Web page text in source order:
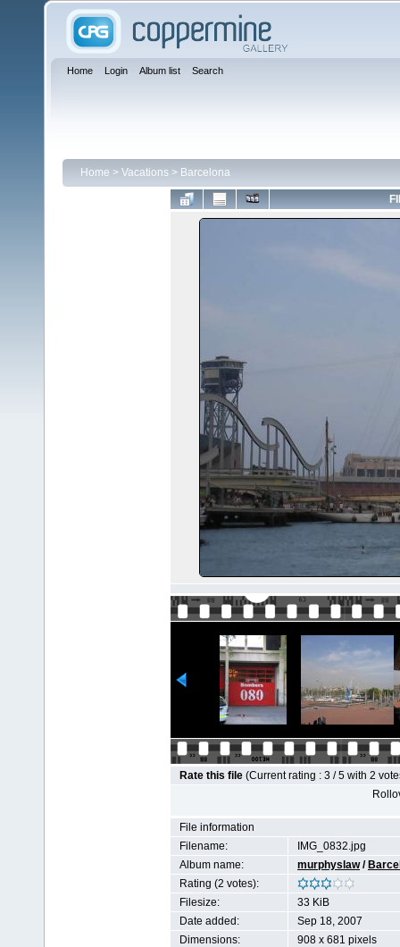
Home Login Album list Search
Home > Vacations > Barcelona
Rate this file (Current rating : 3 / 5 with 2
File information
Filename:
IMG_0832.jpg
Album name:
murphyslaw/
Rating (2 votes):
Filesize:
33 KiB
Date added:
Sep 18, 2007
Dimensions:
908 x 681 pixels